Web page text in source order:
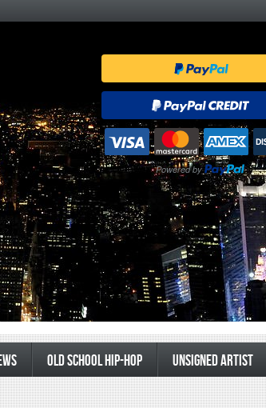
OLD SCHOOL HIP-HOP UNSIGNED ARTIST